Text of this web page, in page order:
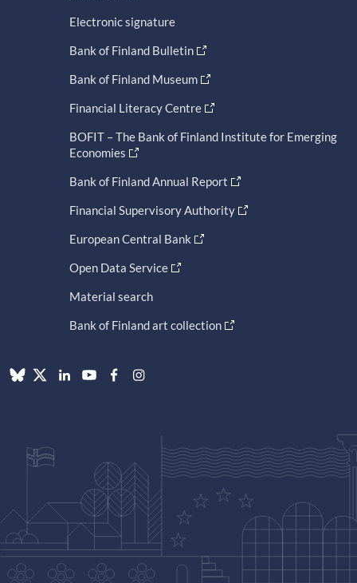
Electronic signature
Bank of Finland Bulletin
Bank of Finland Museum
Financial Literacy Centre
BOFIT – The Bank of Finland Institute for Emerging
Economies
Bank of Finland Annual Report
Financial Supervisory Authority
European Central Bank
Open Data Service
Material search
Bank of Finland art collection